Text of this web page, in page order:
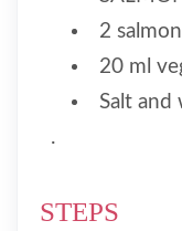
2
20 ml
Salt and
.
STEPS